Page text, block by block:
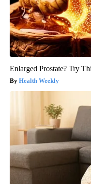
Enlarged Prostate? Try
Health Weekly